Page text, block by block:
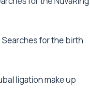
for the birth
ligation make up